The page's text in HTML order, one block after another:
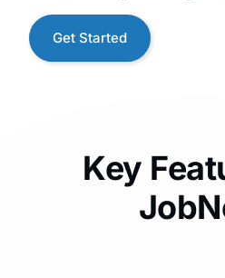
Get Started
Key